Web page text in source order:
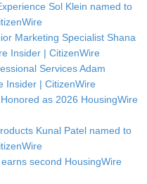
Sol Klein named to
Marketing Specialist Shana
Insider | CitizenWire
Services Adam
Insider | CitizenWire
as 2026 HousingWire
Kunal Patel named to
second HousingWire